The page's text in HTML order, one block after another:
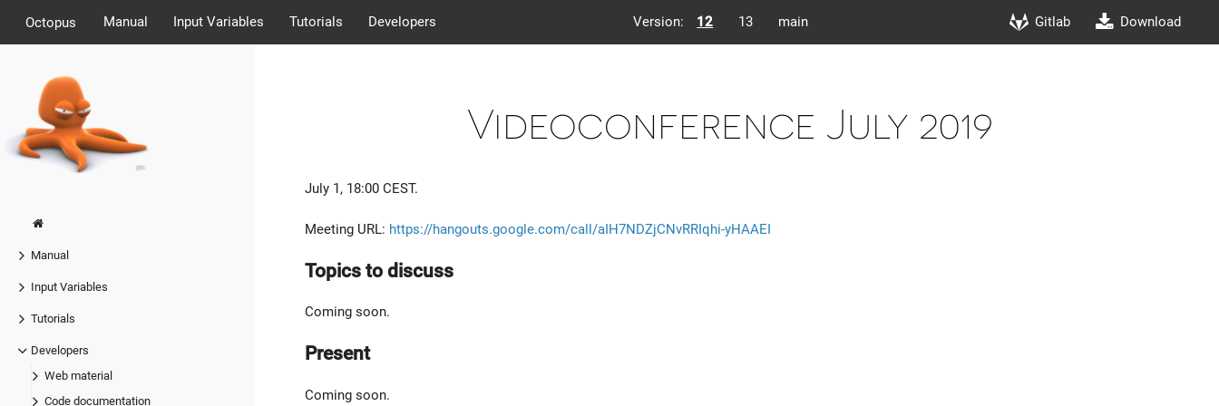
Octopus Manual Input Variables Tutorials Developers Version: 12 13 main Gitlab Download
Manual
Input Variables
Tutorials
Developers
Web material
Code documentation
Videoconference July 2019
July 1, 18:00 CEST.
Meeting URL: https://hangouts.google.com/call/aIH7NDZjCNvRRIqhi-yHAAEI
Topics to discuss
Coming soon.
Present
Coming soon.